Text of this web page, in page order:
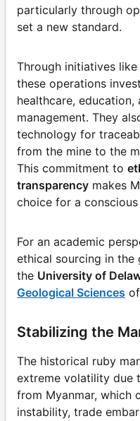
particularly through
set a new standard.
Through initiatives like
these operations
healthcare, education,
management. They
technology for
from the mine to the
This commitment to
transparency makes
choice for a
For an academic
ethical sourcing in the
the University of
Geological Sciences
Stabilizing the
The historical ruby
extreme volatility due
from Myanmar, which
instability, trade